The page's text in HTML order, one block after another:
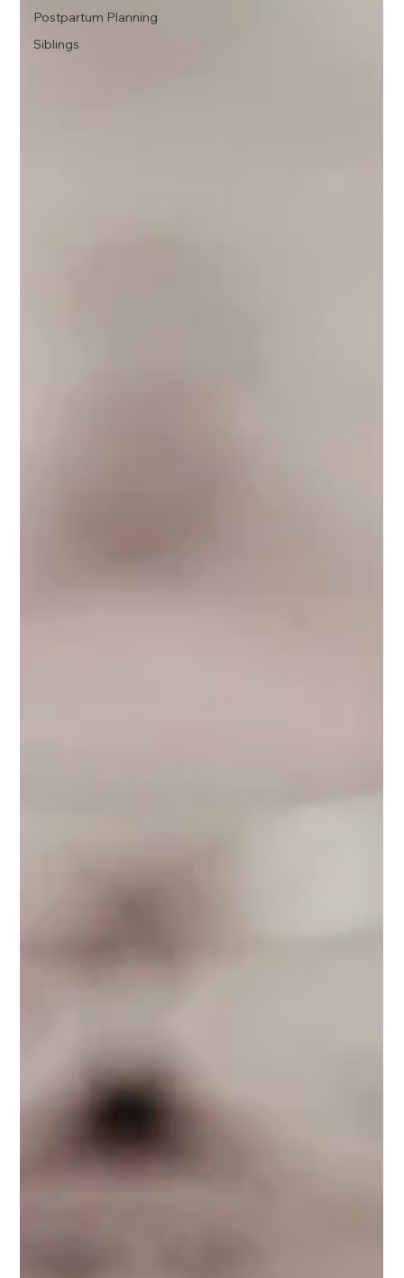
Postpartum Planning
Siblings